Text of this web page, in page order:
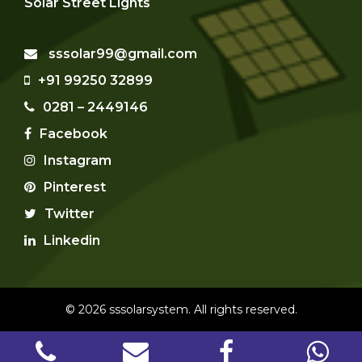
sssolar99@gmail.com
+91 99250 32899
0281 – 2449146
Facebook
Instagram
Pinterest
Twitter
Linkedin
© 2026 sssolarsystem. All rights reserved.